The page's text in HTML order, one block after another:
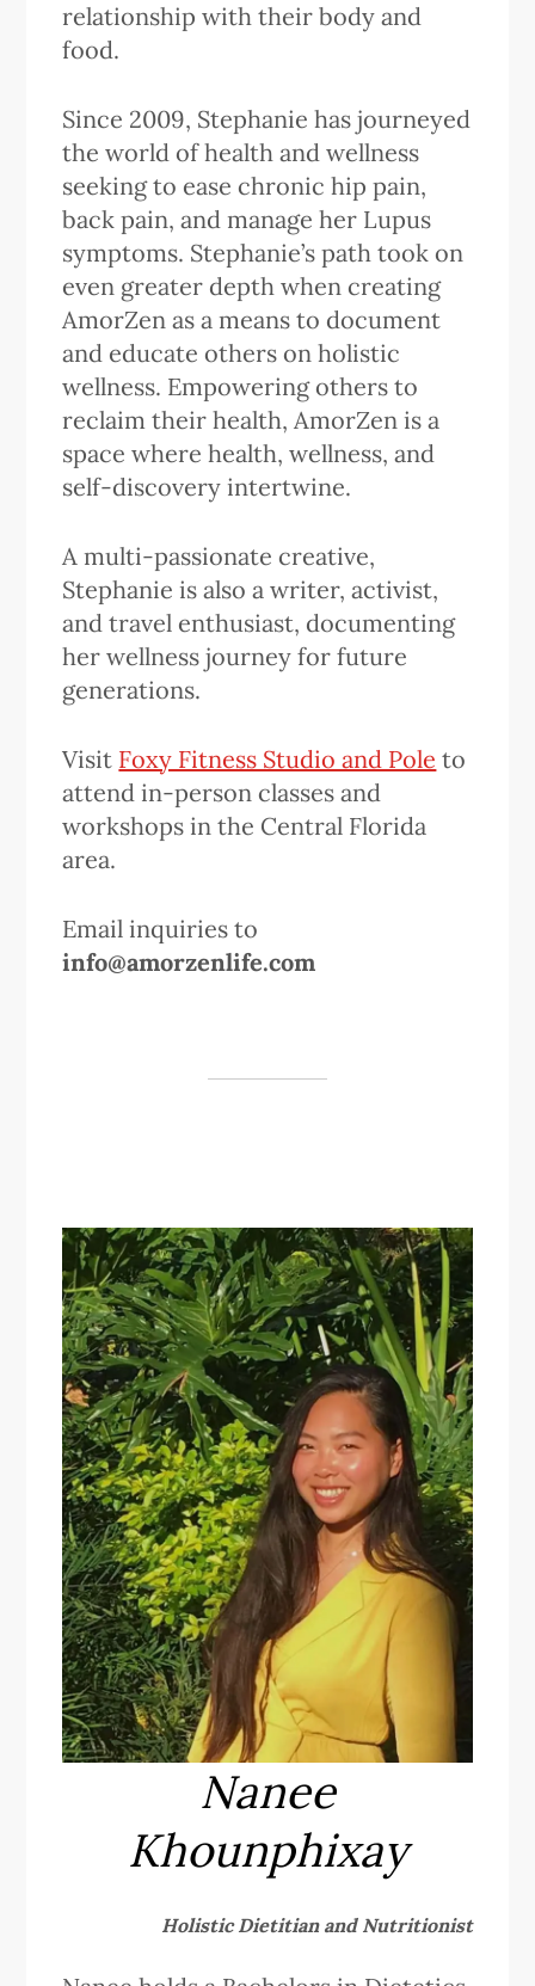
relationship with their body and
food.
Since 2009, Stephanie has journeyed
the world of health and wellness
seeking to ease chronic hip pain,
back pain, and manage her Lupus
symptoms. Stephanie’s path took on
even greater depth when creating
AmorZen as a means to document
and educate others on holistic
wellness. Empowering others to
reclaim their health, AmorZen is a
space where health, wellness, and
self-discovery intertwine.
A multi-passionate creative,
Stephanie is also a writer, activist,
and travel enthusiast, documenting
her wellness journey for future
generations.
Visit Foxy Fitness Studio and Pole to
attend in-person classes and
workshops in the Central Florida
area.
Email inquiries to
info@amorzenlife.com
Nanee
Khounphixay
Holistic Dietitian and Nutritionist